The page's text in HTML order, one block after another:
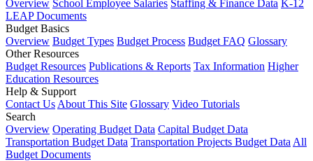
Overview School Employee Salaries Staffing & Finance Data K-12
LEAP Documents
Budget Basics
Overview Budget Types Budget Process Budget FAQ Glossary
Other Resources
Budget Resources Publications & Reports Tax Information Higher
Education Resources
Help & Support
Contact Us About This Site Glossary Video Tutorials
Search
Overview Operating Budget Data Capital Budget Data
Transportation Budget Data Transportation Projects Budget Data All
Budget Documents